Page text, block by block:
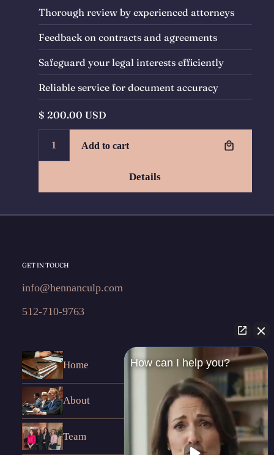
Thorough review by experienced attorneys
Feedback on contracts and agreements
Safeguard your legal interests efficiently
Reliable service for document accuracy
$ 200.00 USD
Details
GET IN TOUCH
info@hennanculp.com
512-710-9763
Home
About
Team
How can I help you?